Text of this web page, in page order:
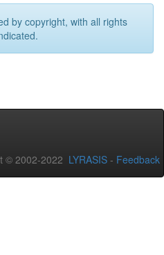
by copyright, with all rights
© 2002-2022 LYRASIS - Feedback